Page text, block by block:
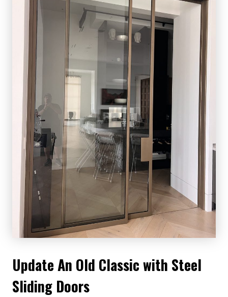
Update An Old Classic with Steel
Sliding Doors